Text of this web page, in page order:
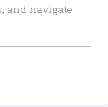
and navigate